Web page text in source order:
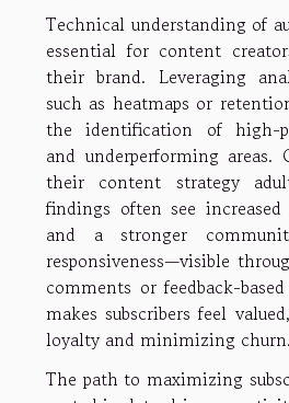
Technical understanding of
essential for content
their brand. Leveraging
such as heatmaps or
the identification of high-
and underperforming areas.
their content strategy
findings often see
and a stronger
responsiveness—visible
comments or feedback-
makes subscribers feel
loyalty and minimizing churn.
The path to maximizing